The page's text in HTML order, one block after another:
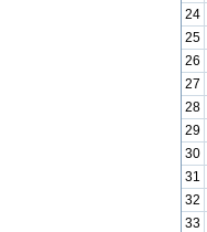
24
25
26
27
28
29
30
31
32
33